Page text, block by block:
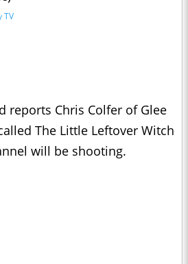
TV
reports Chris Colfer of Glee
The Little Leftover Witch
will be shooting.